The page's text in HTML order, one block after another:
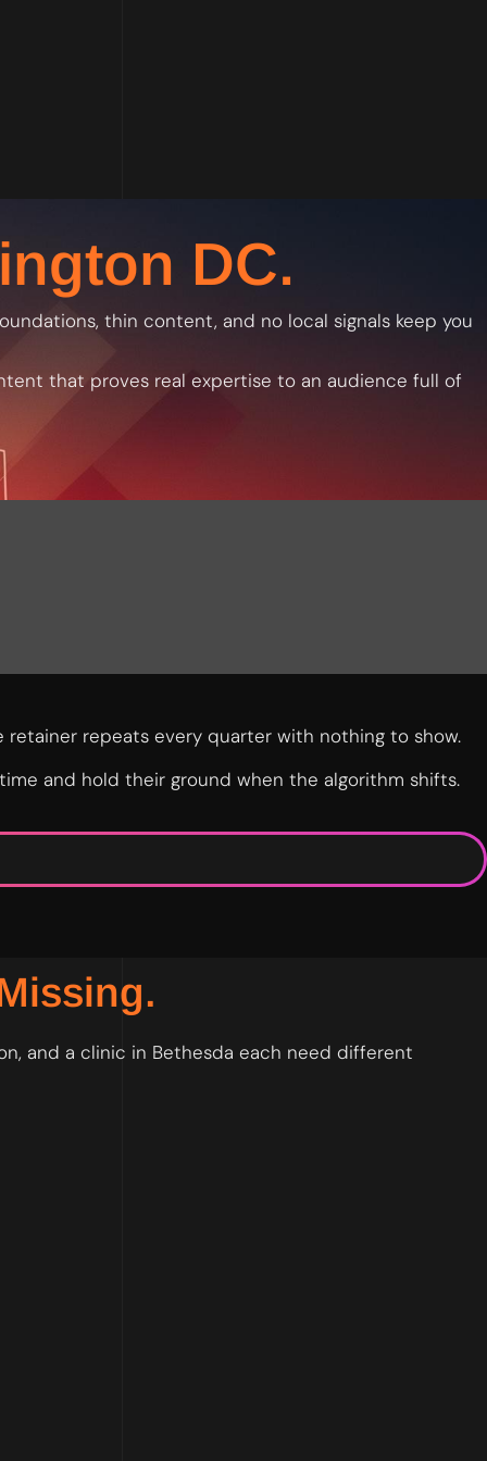
DC.
thin content, and no local signals keep you
that proves real expertise to an audience full of
repeats every quarter with nothing to show.
and hold their ground when the algorithm shifts.
and a clinic in Bethesda each need different